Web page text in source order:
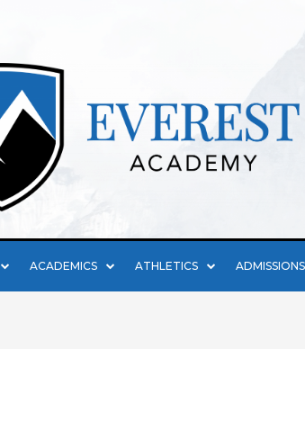
ACADEMICS ATHLETICS ADMISSIONS